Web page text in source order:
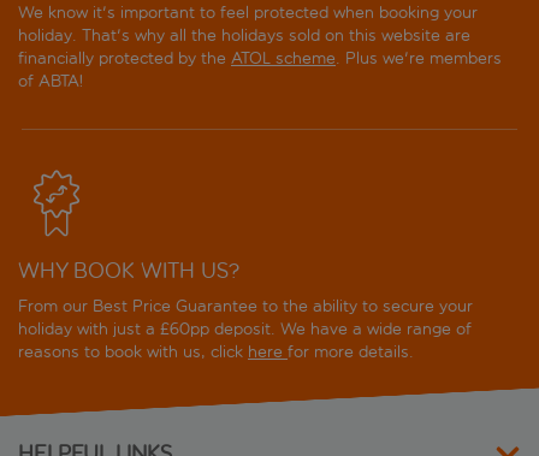
We know it's important to feel protected when booking your
holiday. That's why all the holidays sold on this website are
financially protected by the ATOL scheme. Plus we're members
of ABTA!
WHY BOOK WITH US?
From our Best Price Guarantee to the ability to secure your
holiday with just a £60pp deposit. We have a wide range of
reasons to book with us, click here for more details.